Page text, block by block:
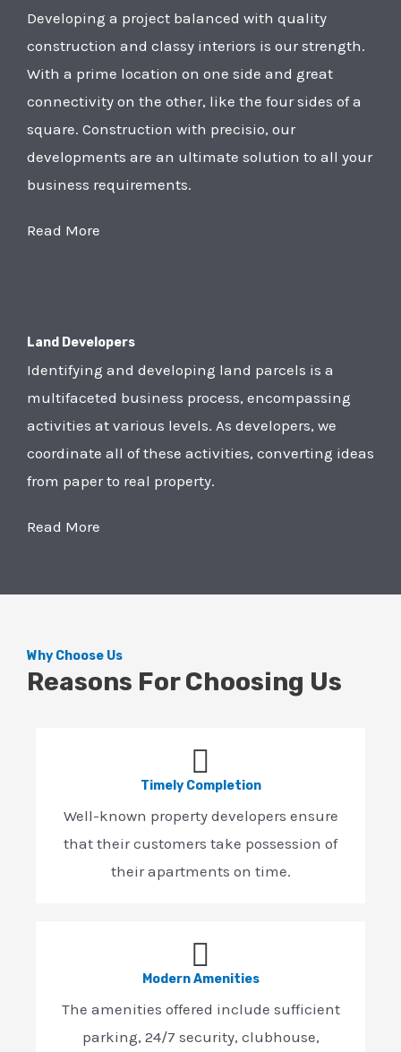
Developing a project balanced with quality
construction and classy interiors is our strength.
With a prime location on one side and great
connectivity on the other, like the four sides of a
square. Construction with precisio, our
developments are an ultimate solution to all your
business requirements.
Read More
Land Developers
Identifying and developing land parcels is a
multifaceted business process, encompassing
activities at various levels. As developers, we
coordinate all of these activities, converting ideas
from paper to real property.
Read More
Why Choose Us
Reasons For Choosing Us
Timely Completion
Well-known property developers ensure
that their customers take possession of
their apartments on time.
Modern Amenities
The amenities offered include sufficient
parking, 24/7 security, clubhouse,